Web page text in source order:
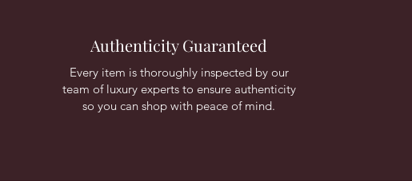
Authenticity Guaranteed
Every item is thoroughly inspected by our
team of luxury experts to ensure authenticity
so you can shop with peace of mind.